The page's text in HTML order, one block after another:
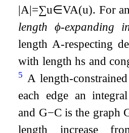
|A|=∑u∈VA(u). For
lengthϕ-expanding
length A-respecting
with lengthhs and
5 A length-
each edge an
and G−C is the graph
length increase